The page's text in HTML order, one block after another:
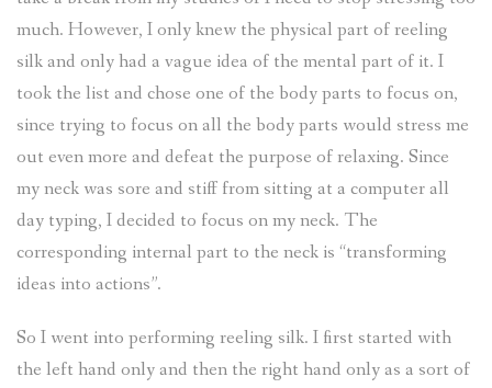
much. However, I only knew the physical part of reeling
silk and only had a vague idea of the mental part of it. I
took the list and chose one of the body parts to focus on,
since trying to focus on all the body parts would stress me
out even more and defeat the purpose of relaxing. Since
my neck was sore and stiff from sitting at a computer all
day typing, I decided to focus on my neck. The
corresponding internal part to the neck is “transforming
ideas into actions”.
So I went into performing reeling silk. I first started with
the left hand only and then the right hand only as a sort of